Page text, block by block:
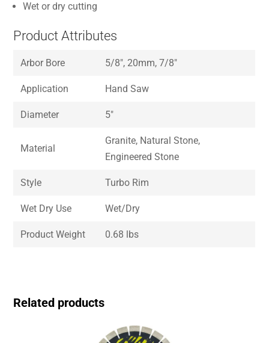
Wet or dry cutting
Product Attributes
Arbor Bore 5/8″, 20mm, 7/8″
Application Hand Saw
Diameter 5″
Material
Granite, Natural Stone,
Engineered Stone
Style Turbo Rim
Wet Dry Use Wet/Dry
Product Weight 0.68 lbs
Related products